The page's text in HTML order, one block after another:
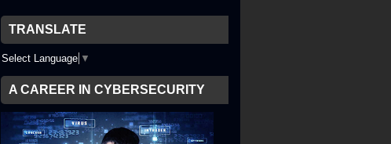
TRANSLATE
Select Language ▼
A CAREER IN CYBERSECURITY